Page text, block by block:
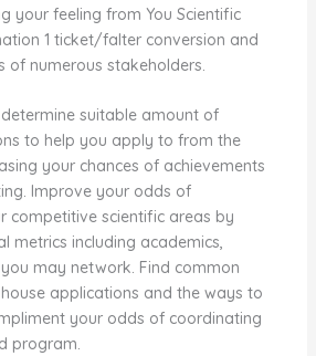
your feeling from You Scientific
1 ticket/falter conversion and
of numerous stakeholders.
suitable amount of
to help you apply to from the
your chances of achievements
Improve your odds of
competitive scientific areas by
metrics including academics,
may network. Find common
applications and the ways to
your odds of coordinating
program.